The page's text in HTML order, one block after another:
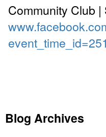
Community Club
Blog Archives